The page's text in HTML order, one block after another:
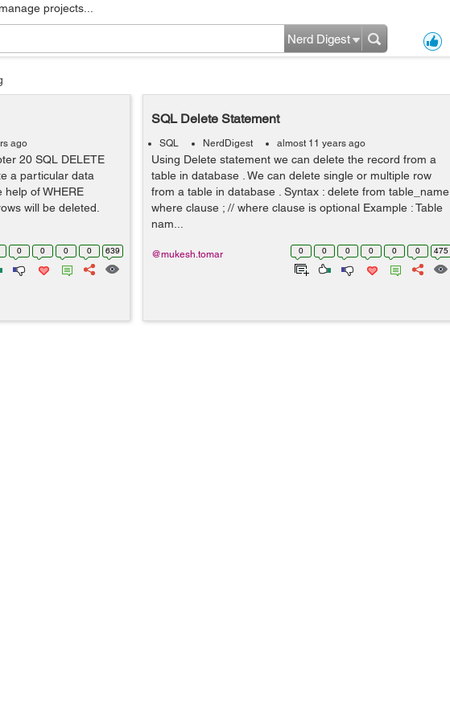
projects...
Nerd Digest
ago
20 SQL DELETE
a particular data
help of WHERE
will be deleted.
0 0 0 0 639
SQL Delete Statement
SQL NerdDigest almost 11 years ago
Using Delete statement we can delete the record from a
table in database . We can delete single or multiple row
from a table in database . Syntax : delete from table_name
where clause ; // where clause is optional Example : Table
nam...
0 0 0 0 0 0 475
@mukesh.tomar